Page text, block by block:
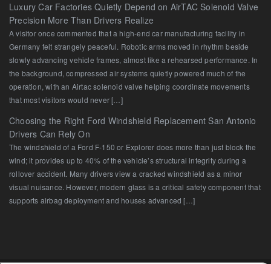
Luxury Car Factories Quietly Depend on AirTAC Solenoid Valve
Precision More Than Drivers Realize
A visitor once commented that a high-end car manufacturing facility in
Germany felt strangely peaceful. Robotic arms moved in rhythm beside
slowly advancing vehicle frames, almost like a rehearsed performance. In
the background, compressed air systems quietly powered much of the
operation, with an Airtac solenoid valve helping coordinate movements
that most visitors would never […]
Choosing the Right Ford Windshield Replacement San Antonio
Drivers Can Rely On
The windshield of a Ford F-150 or Explorer does more than just block the
wind; it provides up to 40% of the vehicle’s structural integrity during a
rollover accident. Many drivers view a cracked windshield as a minor
visual nuisance. However, modern glass is a critical safety component that
supports airbag deployment and houses advanced […]